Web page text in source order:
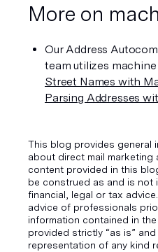
More on
Our Address
team utilizes
Street Names with
Parsing Addresses
This blog provides general
about direct mail marketing
content provided in this
be construed as and is not
financial, legal or tax
advice of professionals
information contained in
provided strictly “as is”
representation of any kind